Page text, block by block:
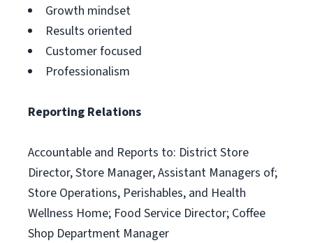
Growth mindset
Results oriented
Customer focused
Professionalism
Reporting Relations
Accountable and Reports to: District Store
Director, Store Manager, Assistant Managers of;
Store Operations, Perishables, and Health
Wellness Home; Food Service Director; Coffee
Shop Department Manager